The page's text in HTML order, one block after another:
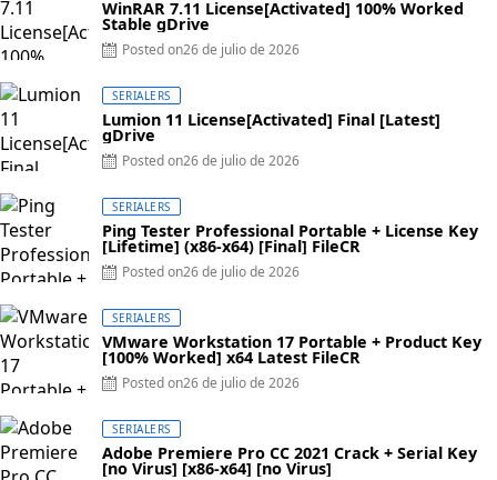
WinRAR 7.11 License[Activated] 100% Worked
Stable gDrive
Posted on26 de julio de 2026
SERIALERS
Lumion 11 License[Activated] Final [Latest]
gDrive
Posted on26 de julio de 2026
SERIALERS
Ping Tester Professional Portable + License Key
[Lifetime] (x86-x64) [Final] FileCR
Posted on26 de julio de 2026
SERIALERS
VMware Workstation 17 Portable + Product Key
[100% Worked] x64 Latest FileCR
Posted on26 de julio de 2026
SERIALERS
Adobe Premiere Pro CC 2021 Crack + Serial Key
[no Virus] [x86-x64] [no Virus]